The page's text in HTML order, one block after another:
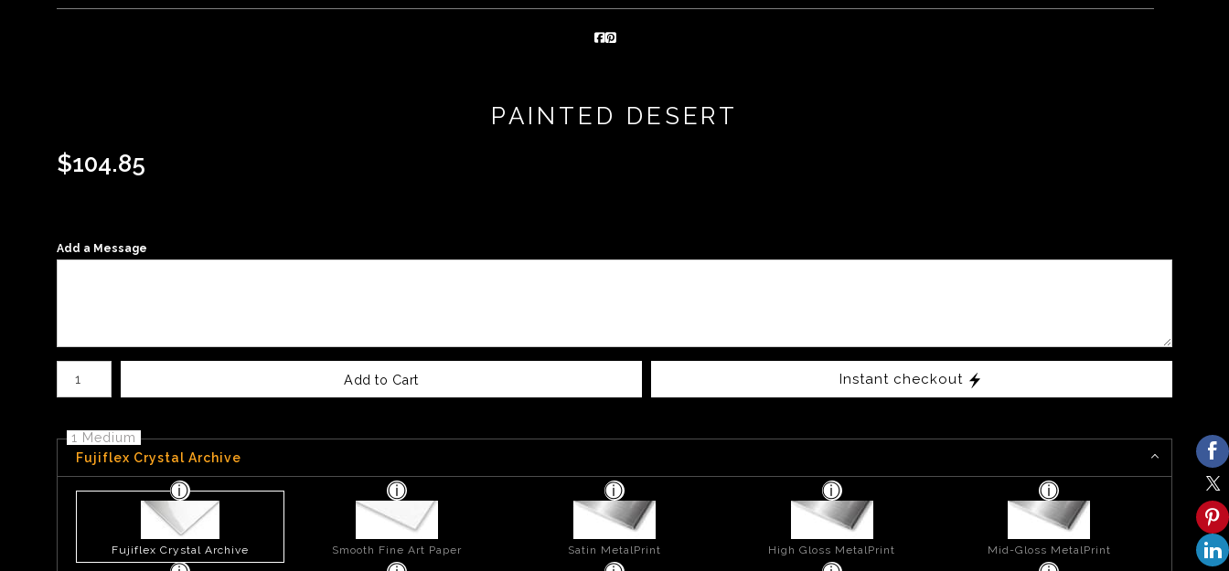
PAINTED DESERT
$104.85
Add a Message
Add to Cart Instant checkout
1 Medium
Fujiflex Crystal Archive
Fujiflex Crystal Archive Smooth Fine Art Paper Satin MetalPrint High Gloss MetalPrint Mid-Gloss MetalPrint